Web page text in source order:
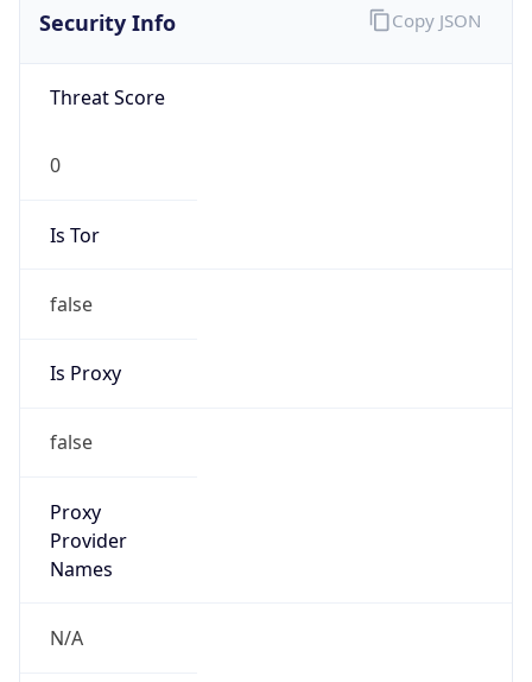
Security Info
Threat Score
0
Is Tor
false
Is Proxy
false
Proxy
Provider
Names
N/A
Copy JSON